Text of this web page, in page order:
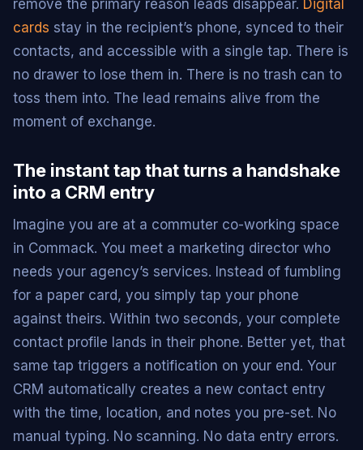
remove the primary reason leads disappear. Digital
cards stay in the recipient’s phone, synced to their
contacts, and accessible with a single tap. There is
no drawer to lose them in. There is no trash can to
toss them into. The lead remains alive from the
moment of exchange.
The instant tap that turns a handshake
into a CRM entry
Imagine you are at a commuter co-working space
in Commack. You meet a marketing director who
needs your agency’s services. Instead of fumbling
for a paper card, you simply tap your phone
against theirs. Within two seconds, your complete
contact profile lands in their phone. Better yet, that
same tap triggers a notification on your end. Your
CRM automatically creates a new contact entry
with the time, location, and notes you pre-set. No
manual typing. No scanning. No data entry errors.